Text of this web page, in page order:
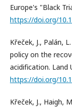
Europe's "Black
https://doi.org/
Křeček, J., Palán,
policy on the
acidification. Land
https://doi.org/
Křeček, J., Haigh,